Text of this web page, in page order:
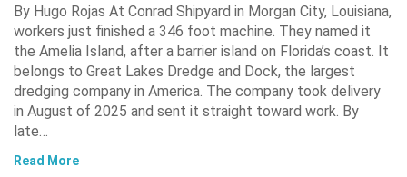
By Hugo Rojas At Conrad Shipyard in Morgan City, Louisiana,
workers just finished a 346 foot machine. They named it
the Amelia Island, after a barrier island on Florida’s coast. It
belongs to Great Lakes Dredge and Dock, the largest
dredging company in America. The company took delivery
in August of 2025 and sent it straight toward work. By
late…
Read More